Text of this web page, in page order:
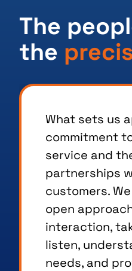
The
the
What sets us
commitment
service and
partnerships
customers.
open
interaction,
listen,
needs, and